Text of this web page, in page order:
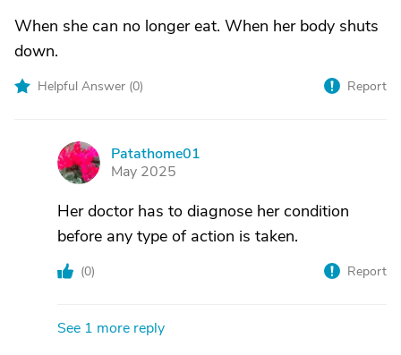
When she can no longer eat. When her body shuts
down.
Helpful Answer (0) Report
P
Patathome01
May 2025
Her doctor has to diagnose her condition
before any type of action is taken.
(0) Report
See 1 more reply